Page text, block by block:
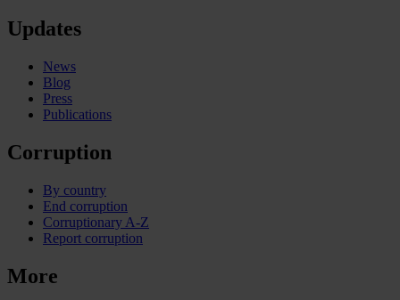
Updates
News
Blog
Press
Publications
Corruption
By country
End corruption
Corruptionary A-Z
Report corruption
More